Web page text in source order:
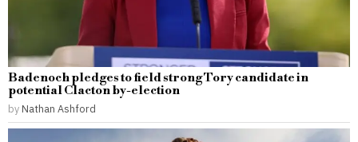
Badenoch pledges to field strong Tory candidate in
potential Clacton by-election
by Nathan Ashford